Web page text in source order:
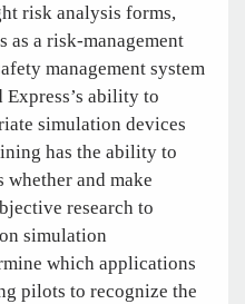
risk analysis forms,
a risk-management
management system
ability to
simulation devices
has the ability to
and make
research to
simulation
which applications
pilots to recognize the